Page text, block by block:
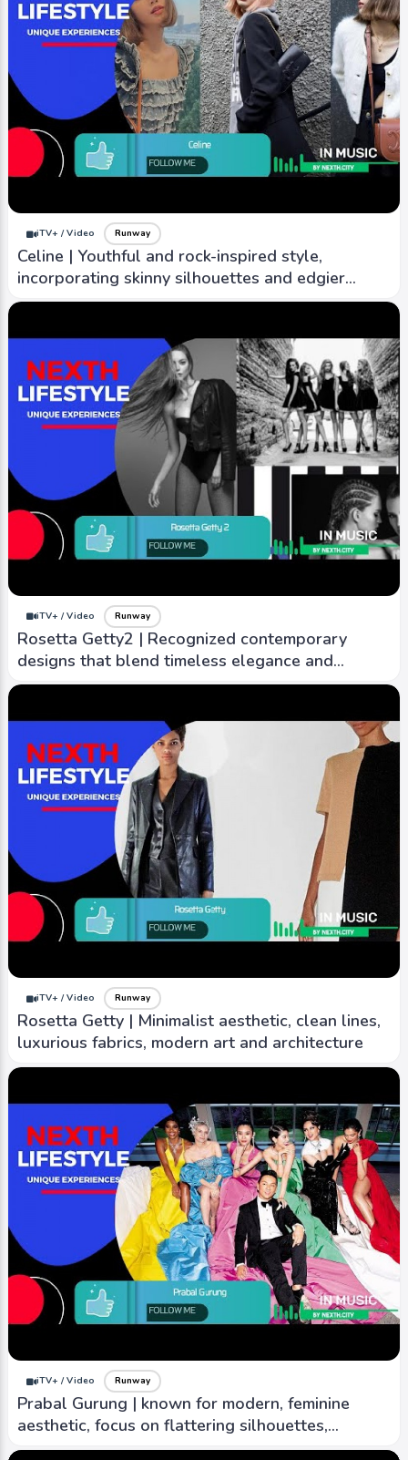
iTV+ / Video Runway
Celine | Youthful and rock-inspired style,
incorporating skinny silhouettes and edgier
designs
iTV+ / Video Runway
Rosetta Getty2 | Recognized contemporary
designs that blend timeless elegance and
modern sensibility
iTV+ / Video Runway
Rosetta Getty | Minimalist aesthetic, clean lines,
luxurious fabrics, modern art and architecture
iTV+ / Video Runway
Prabal Gurung | known for modern, feminine
aesthetic, focus on flattering silhouettes,
creativity.